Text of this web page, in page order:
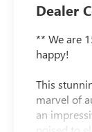
Dealer
** We are
happy!
This
marvel of
an